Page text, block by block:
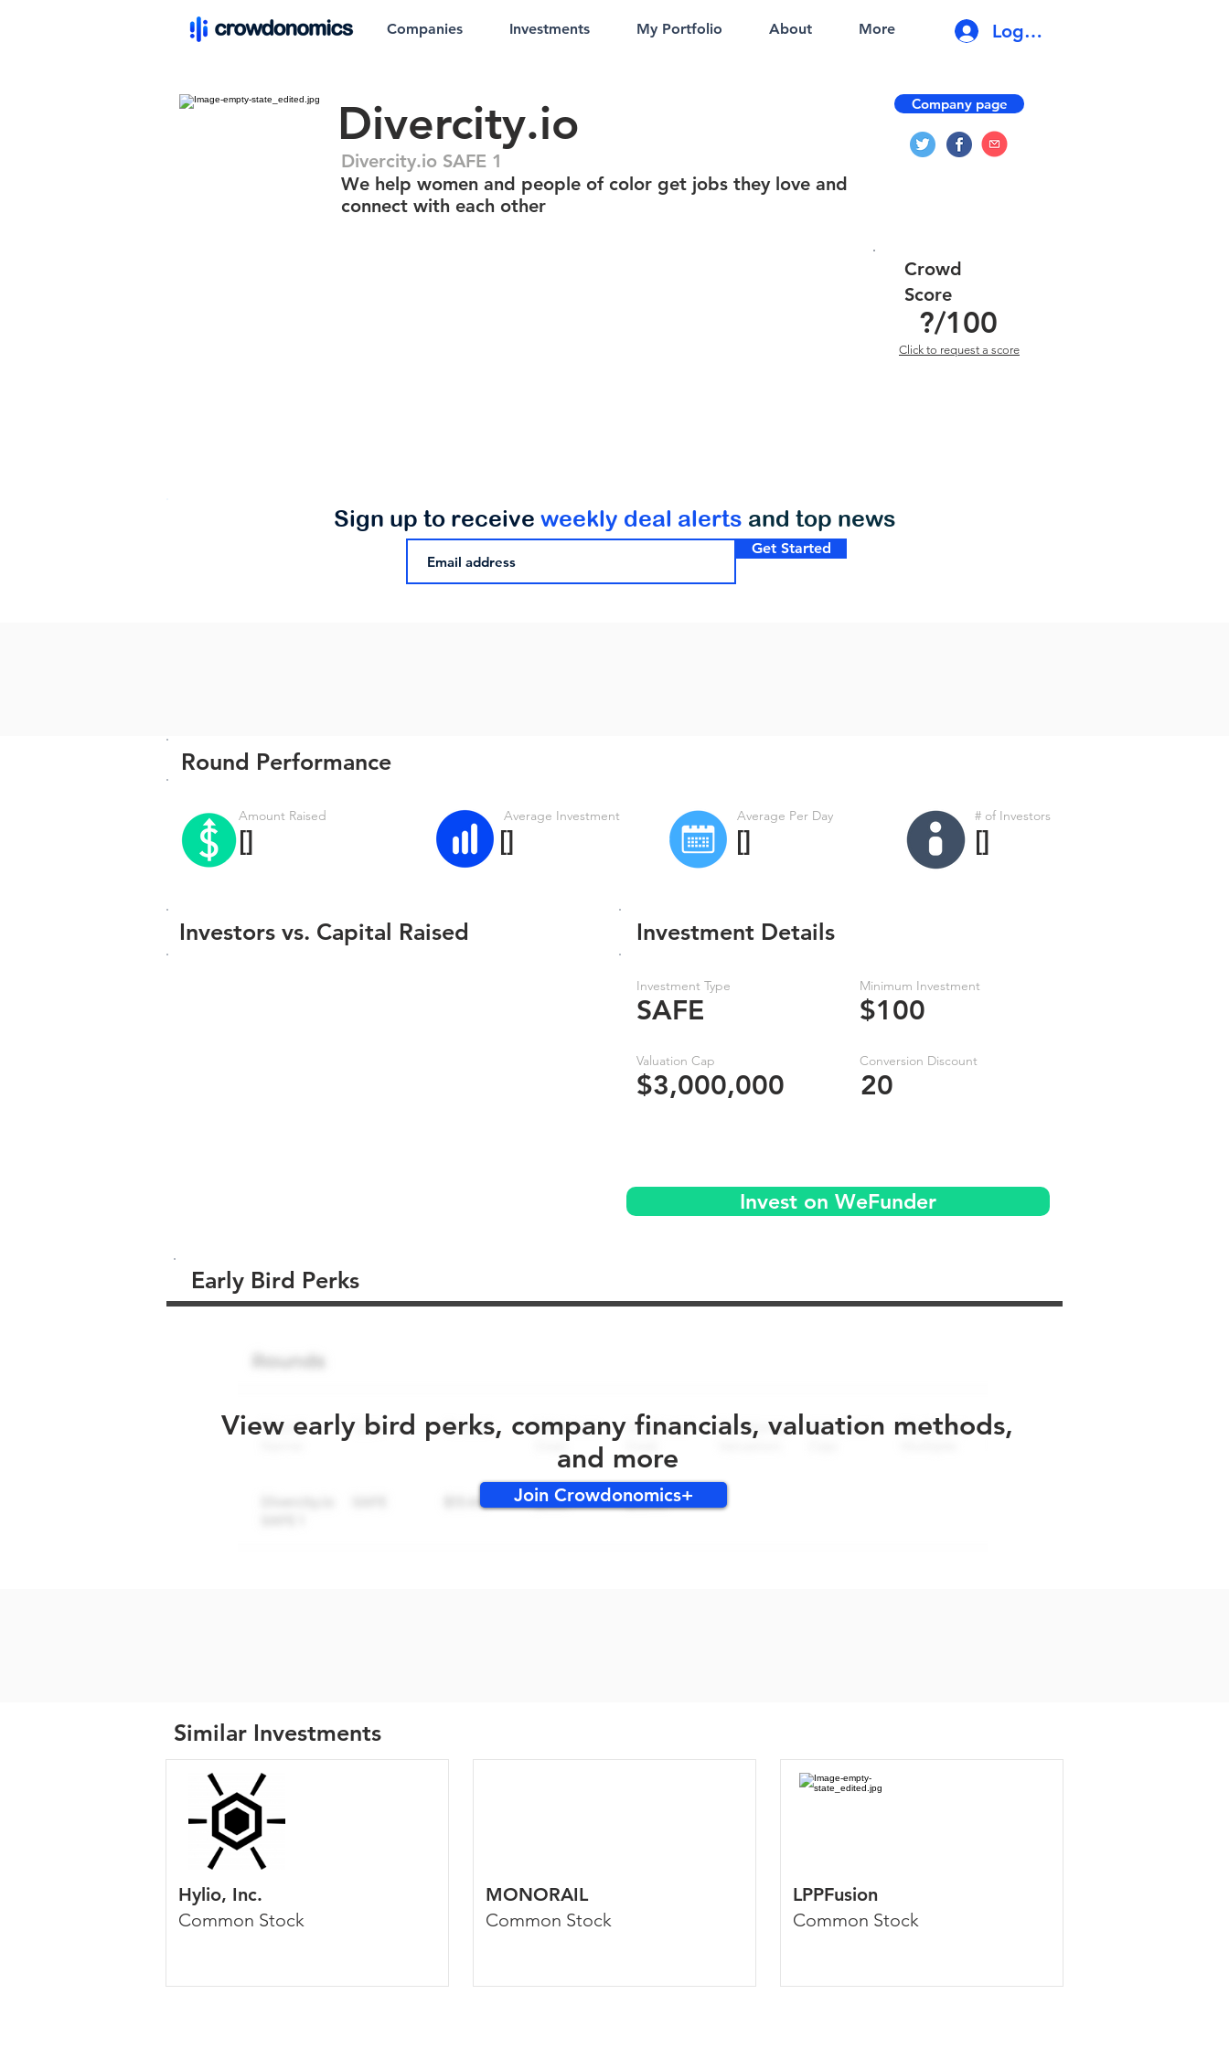
Companies Investments My Portfolio About More Log In
Divercity.io
Divercity.io SAFE 1
We help women and people of color get jobs they love and
connect with each other
Company page
?/100
Crowd
Score
Click to request a score
Get Started
Sign up to receive weekly deal alerts and top news
Round Performance
Amount Raised
[]
Average Investment
[]
Average Per Day
[]
# of Investors
[]
Investors vs. Capital Raised
Investment Type
SAFE
Valuation Cap
$3,000,000
Minimum Investment
$100
Conversion Discount
20
Investment Details
Invest on WeFunder
Early Bird Perks
View early bird perks, company financials, valuation methods,
and more
Join Crowdonomics+
Similar Investments
Hylio, Inc.
Common Stock
MONORAIL
Common Stock
LPPFusion
Common Stock